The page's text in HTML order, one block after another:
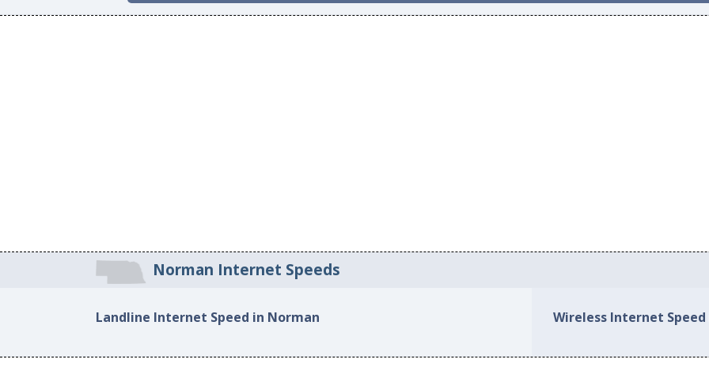
Norman Internet Speeds
Landline Internet Speed in Norman Wireless Internet